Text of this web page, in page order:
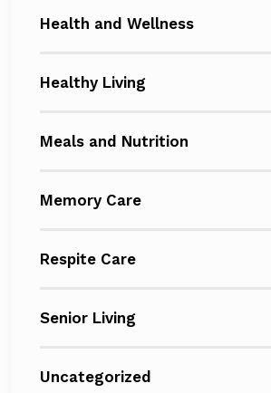
Health and Wellness
Healthy Living
Meals and Nutrition
Memory Care
Respite Care
Senior Living
Uncategorized